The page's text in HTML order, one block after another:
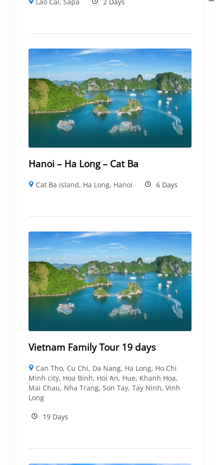
Hanoi – Ha Long – Cat Ba
Cat Ba island, Ha Long, Hanoi 6 Days
Vietnam Family Tour 19 days
Can Tho, Cu Chi, Da Nang, Ha Long, Ho Chi
Minh city, Hoa Binh, Hoi An, Hue, Khanh Hoa,
Mai Chau, Nha Trang, Son Tay, Tay Ninh, Vinh
Long
19 Days